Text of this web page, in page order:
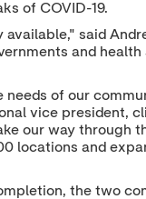
of COVID-19.
said
and
of our
vice president,
our way through
locations and
the two